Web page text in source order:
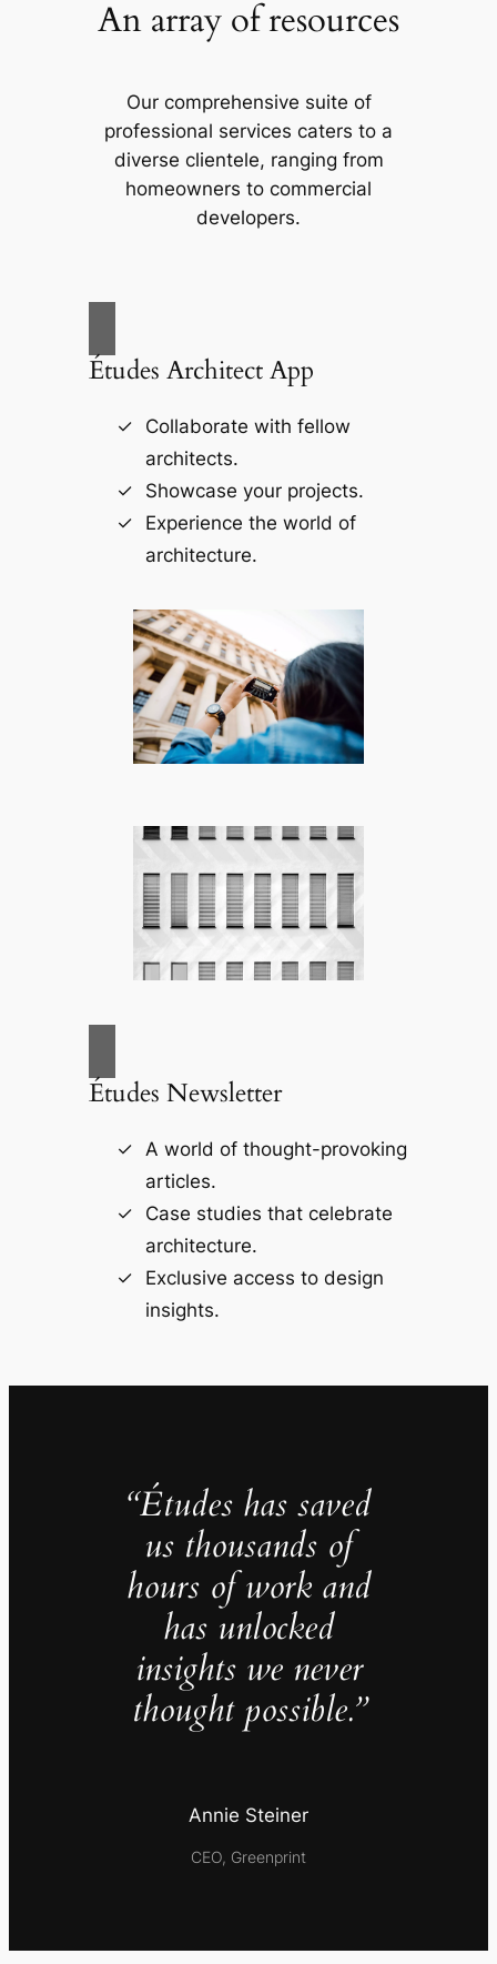
An array of resources
Our comprehensive suite of
professional services caters to a
diverse clientele, ranging from
homeowners to commercial
developers.
Études Architect App
Collaborate with fellow
architects.
Showcase your projects.
Experience the world of
architecture.
Études Newsletter
A world of thought-provoking
articles.
Case studies that celebrate
architecture.
Exclusive access to design
insights.
“Études has saved
us thousands of
hours of work and
has unlocked
insights we never
thought possible.”
Annie Steiner
CEO, Greenprint